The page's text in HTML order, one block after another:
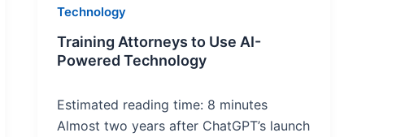
Technology
Training Attorneys to Use AI-
Powered Technology
Estimated reading time: 8 minutes
Almost two years after ChatGPT’s launch